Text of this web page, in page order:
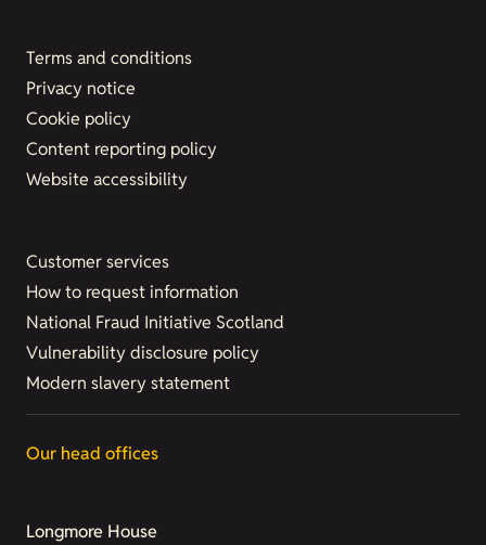
Terms and conditions
Privacy notice
Cookie policy
Content reporting policy
Website accessibility
Customer services
How to request information
National Fraud Initiative Scotland
Vulnerability disclosure policy
Modern slavery statement
Our head offices
Longmore House